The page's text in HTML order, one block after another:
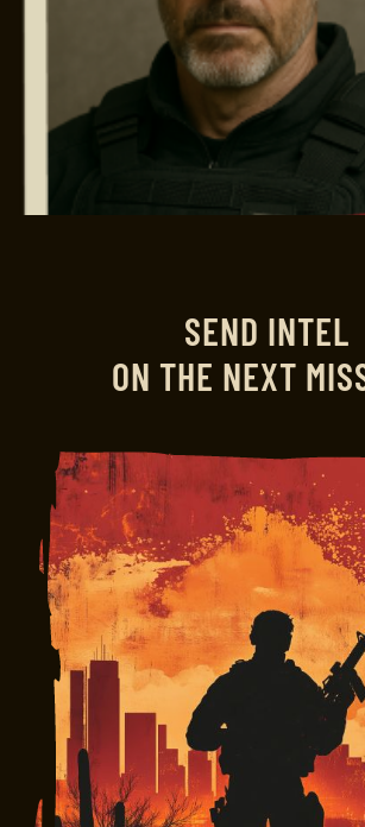
SEND INTEL
ON THE NEXT